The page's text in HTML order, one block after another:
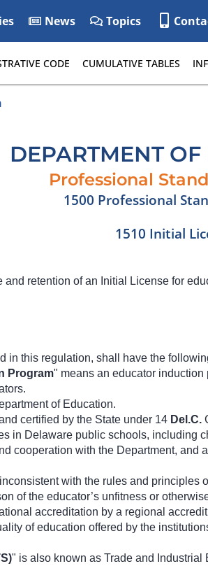
News Topics
CODE CUMULATIVE TABLES
DEPARTMENT
Professional
1500 Professional
1510 Initial
retention of an Initial License for
in this regulation, shall have the
Program" means an educator induction
of Education.
certified by the State under 14 Del.C.
in Delaware public schools, including
cooperation with the Department,
with the rules and principles
of the educator’s unfitness or
accreditation by a regional
of education offered by the
" is also known as Trade and